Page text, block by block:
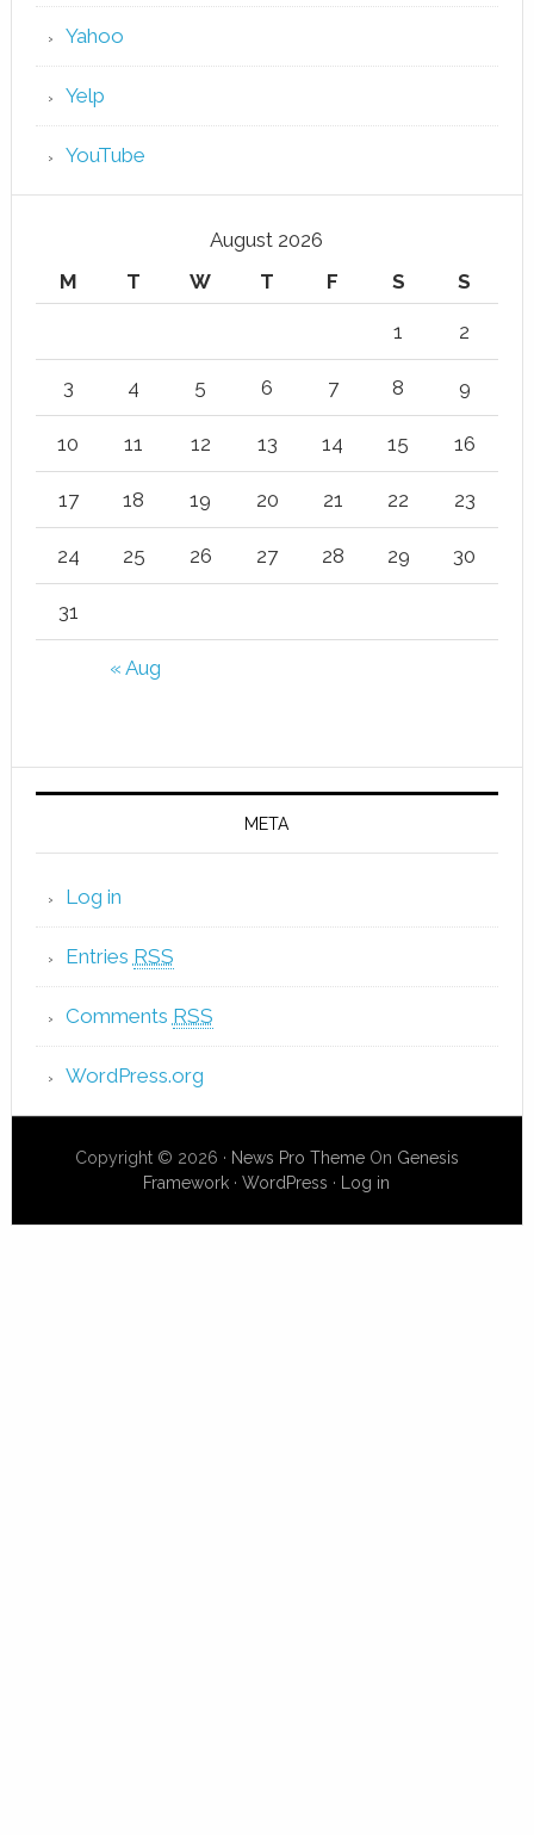
Yahoo
Yelp
YouTube
August 2026
M
T W T F S S
« Aug
1 2
3 4 5 6 7 8 9
10 11 12 13 14 15 16
17 18 19 20 21 22 23
24 25 26 27 28 29 30
31
META
Log in
Entries RSS
Comments RSS
WordPress.org
Copyright © 2026 · News Pro ThemeOn Genesis
Framework ·WordPress · Log in